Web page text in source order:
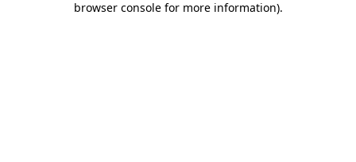
browser console for more information).